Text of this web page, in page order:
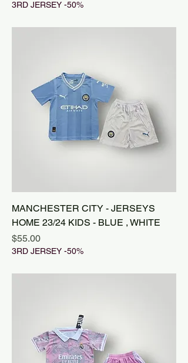
3RD JERSEY -50%
MANCHESTER CITY - JERSEYS
HOME 23/24 KIDS - BLUE , WHITE
Price
$55.00
3RD JERSEY -50%